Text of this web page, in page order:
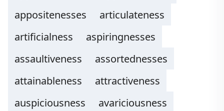
appositenesses
articulateness
artificialness
aspiringnesses
assaultiveness
assortednesses
attainableness
attractiveness
auspiciousness
avariciousness